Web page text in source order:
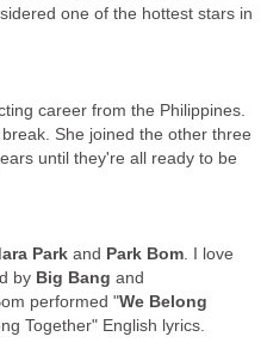
one of the hottest stars in
career from the Philippines.
She joined the other three
until they're all ready to be
Park and Park Bom. I love
by Big Bang and
performed "We Belong
Together" English lyrics.